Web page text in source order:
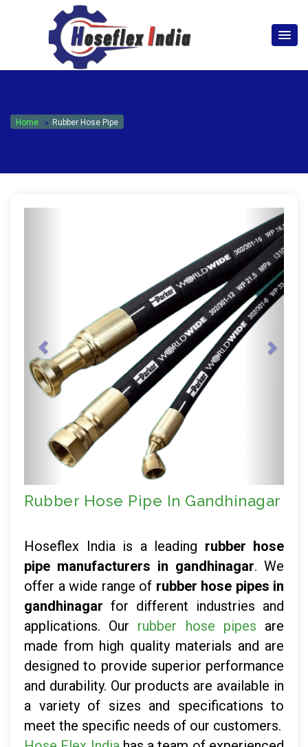
hoseflexindia@gmail.com
+919867333143
Home Rubber Hose Pipe
Rubber Hose Pipe In Gandhinagar
Hoseflex India is a leading rubber hose
pipe manufacturers in gandhinagar. We
offer a wide range of rubber hose pipes in
gandhinagar for different industries and
applications. Our rubber hose pipes are
made from high quality materials and are
designed to provide superior performance
and durability. Our products are available in
a variety of sizes and specifications to
meet the specific needs of our customers.